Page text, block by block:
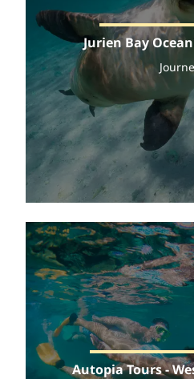
Jurien Bay
Autopia Tours -